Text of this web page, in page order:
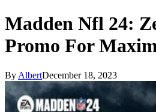
Madden Nfl 24:
Promo For
By AlbertDecember 18, 2023